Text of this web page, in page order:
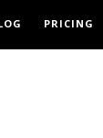
PRICING